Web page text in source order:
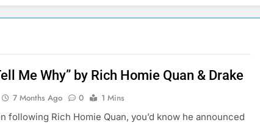
Me Why” by Rich Homie Quan & Drake
7 Months Ago 0
1 Mins
following Rich Homie Quan, you’d know he announced